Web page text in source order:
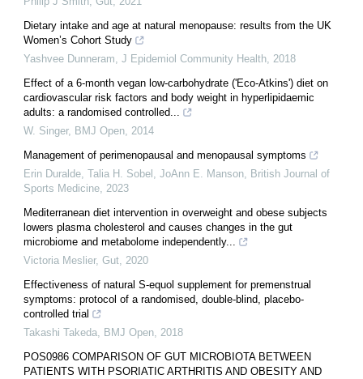
Dietary intake and age at natural menopause: results from the UK
Women’s Cohort Study
Yashvee Dunneram, J Epidemiol Community Health, 2018
Effect of a 6-month vegan low-carbohydrate ('Eco-Atkins') diet on
cardiovascular risk factors and body weight in hyperlipidaemic
adults: a randomised controlled...
W. Singer, BMJ Open, 2014
Management of perimenopausal and menopausal symptoms
Erin Duralde, Talia H. Sobel, JoAnn E. Manson, British Journal of
Sports Medicine, 2023
Mediterranean diet intervention in overweight and obese subjects
lowers plasma cholesterol and causes changes in the gut
microbiome and metabolome independently...
Victoria Meslier, Gut, 2020
Effectiveness of natural S-equol supplement for premenstrual
symptoms: protocol of a randomised, double-blind, placebo-
controlled trial
Takashi Takeda, BMJ Open, 2018
POS0986 COMPARISON OF GUT MICROBIOTA BETWEEN
PATIENTS WITH PSORIATIC ARTHRITIS AND OBESITY AND